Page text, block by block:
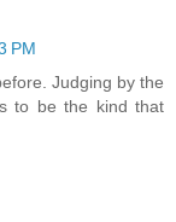
PM
Judging by the
to be the kind that